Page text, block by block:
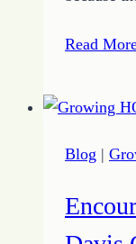
Read
Blog |